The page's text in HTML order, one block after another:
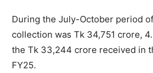
During the July-October period
collection was Tk 34,751 crore,
the Tk 33,244 crore received in
FY25.